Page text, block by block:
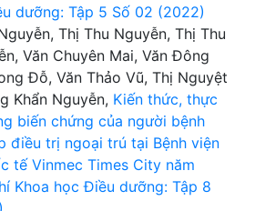
dưỡng: Tập 5 Số 02 (2022)
Thị Thu Nguyễn, Thị Thu
Văn Chuyên Mai, Văn Đông
Đỗ, Văn Thảo Vũ, Thị Nguyệt
Khẩn Nguyễn, Kiến thức, thực
biến chứng của người bệnh
điều trị ngoại trú tại Bệnh viện
tế Vinmec Times City năm
Khoa học Điều dưỡng: Tập 8